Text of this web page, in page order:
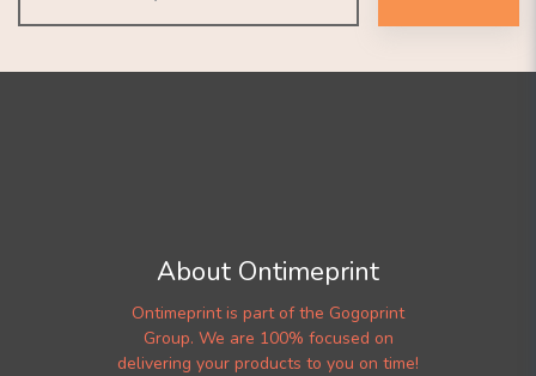
About Ontimeprint
Ontimeprint is part of the Gogoprint
Group. We are 100% focused on
delivering your products to you on time!